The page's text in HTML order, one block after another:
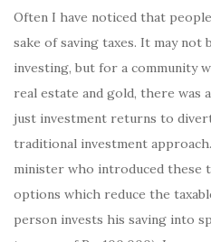
Often I have noticed that
sake of saving taxes. It may not
investing, but for a community
real estate and gold, there was
just investment returns to
traditional investment
minister who introduced these
options which reduce the
person invests his saving into